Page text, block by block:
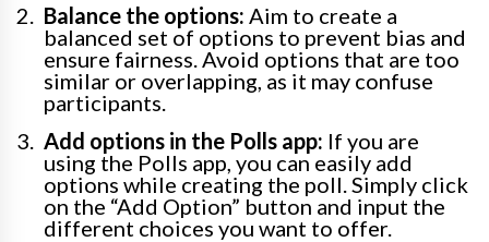
Balance the options: Aim to create a
balanced set of options to prevent bias and
ensure fairness. Avoid options that are too
similar or overlapping, as it may confuse
participants.
Add options in the Polls app: If you are
using the Polls app, you can easily add
options while creating the poll. Simply click
on the “Add Option” button and input the
different choices you want to offer.